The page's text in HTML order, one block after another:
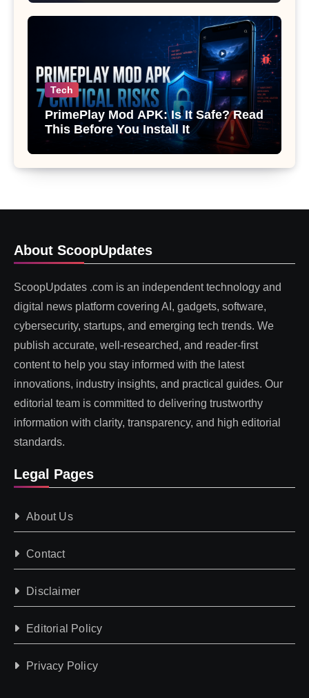
Tech
PrimePlay Mod APK: Is It Safe? Read
This Before You Install It
About ScoopUpdates
ScoopUpdates .com is an independent technology and
digital news platform covering AI, gadgets, software,
cybersecurity, startups, and emerging tech trends. We
publish accurate, well-researched, and reader-first
content to help you stay informed with the latest
innovations, industry insights, and practical guides. Our
editorial team is committed to delivering trustworthy
information with clarity, transparency, and high editorial
standards.
Legal Pages
About Us
Contact
Disclaimer
Editorial Policy
Privacy Policy